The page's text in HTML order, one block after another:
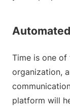
Time is one of
organization,
platform will